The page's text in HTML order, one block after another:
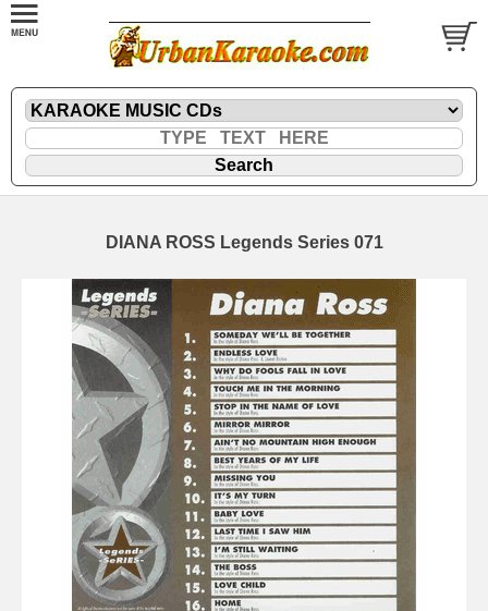
DIANA ROSS Legends Series 071